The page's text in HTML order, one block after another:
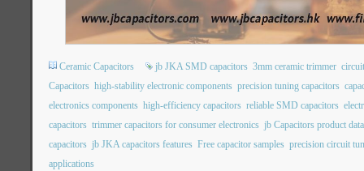
Ceramic Capacitors jb JKA SMD capacitors 3mm ceramic trimmer
Capacitors high-stability electronic components precision tuning capacitors
electronics components high-efficiency capacitors reliable SMD capacitors
capacitors trimmer capacitors for consumer electronics jb Capacitors product
capacitors jb JKA capacitors features Free capacitor samples precision circuit
applications